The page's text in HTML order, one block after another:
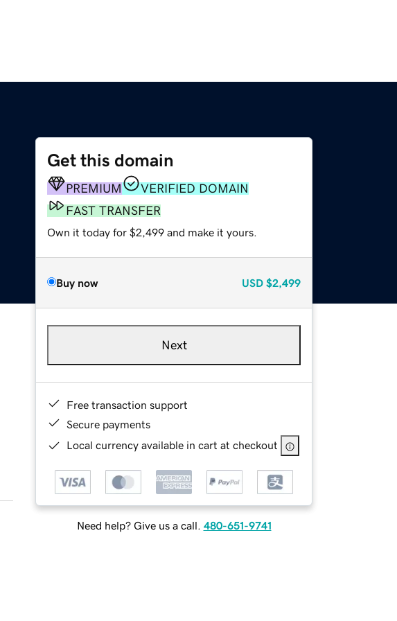
Get this domain
PREMIUM
VERIFIED DOMAIN
FAST TRANSFER
Own it today for $2,499 and make it yours.
Buy now USD $2,499
Next
Free transaction support
Secure payments
Local currency available in cart at checkout
Need help? Give us a call. 480-651-9741